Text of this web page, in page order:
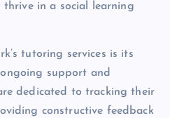
in a social learning
tutoring services is its
support and
dedicated to tracking their
constructive feedback